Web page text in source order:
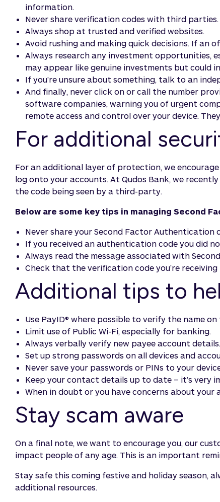
information.
Never share verification codes with third parties.
Always shop at trusted and verified websites.
Avoid rushing and making quick decisions. If an
Always research any investment opportunities,
may appear like genuine investments but could
If you’re unsure about something, talk to an
And finally, never click on or call the number
software companies, warning you of urgent
remote access and control over your device.
For additional
For an additional layer of protection, we
log onto your accounts. At Qudos Bank, we
the code being seen by a third-party.
Below are some key tips in managing Second
Never share your Second Factor Authentication
If you received an authentication code you did
Always read the message associated with
Check that the verification code you’re
Additional tips to
Use PayID® where possible to verify the name
Limit use of Public Wi-Fi, especially for banking.
Always verbally verify new payee account details.
Set up strong passwords on all devices and
Never save your passwords or PINs to your
Keep your contact details up to date – it’s very
When in doubt or you have concerns about
Stay scam aware
On a final note, we want to encourage you, our
impact people of any age. This is an important
Stay safe this coming festive and holiday season,
additional resources.